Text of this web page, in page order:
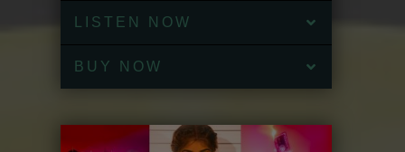
LISTEN NOW
BUY NOW